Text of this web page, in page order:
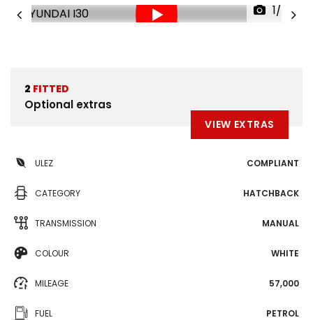
1/24
2 FITTED
Optional extras
VIEW EXTRAS
ULEZ COMPLIANT
CATEGORY HATCHBACK
TRANSMISSION MANUAL
COLOUR WHITE
MILEAGE 57,000
FUEL PETROL